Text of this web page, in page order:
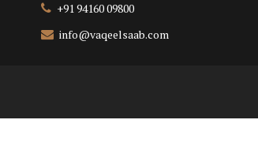
+91 94160 09800
info@vaqeelsaab.com